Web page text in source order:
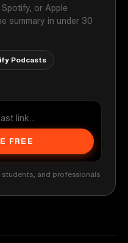
Spotify, or Apple
summary in under 30
Podcasts
FREE
and professionals